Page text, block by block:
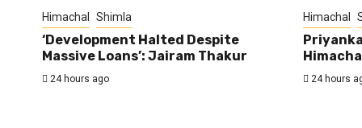
Himachal Shimla
‘Development Halted Despite
Massive Loans’: Jairam Thakur
24 hours ago
Himachal
24 hours